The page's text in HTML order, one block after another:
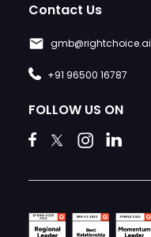
Contact Us
gmb@rightchoice.ai
+91 96500 16787
FOLLOW US ON